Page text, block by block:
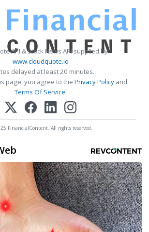
API & Stock News API supplied by
www.cloudquote.io
delayed at least 20 minutes.
page, you agree to the Privacy Policy and
Terms Of Service.
FinancialContent. All rights reserved.